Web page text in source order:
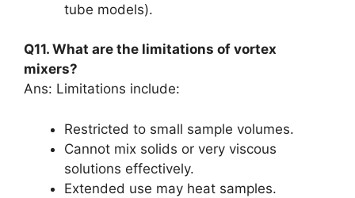
tube models).
Q11. What are the limitations of vortex
mixers?
Ans: Limitations include:
Restricted to small sample volumes.
Cannot mix solids or very viscous
solutions effectively.
Extended use may heat samples.